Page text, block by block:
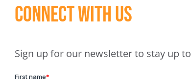
Connect With Us
Sign up for our newsletter to stay up